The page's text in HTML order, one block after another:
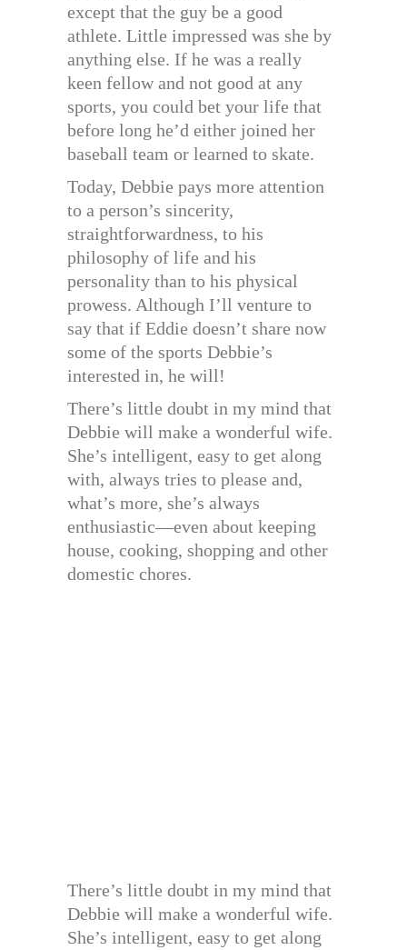
except that the guy be a good
athlete. Little impressed was she by
anything else. If he was a really
keen fellow and not good at any
sports, you could bet your life that
before long he’d either joined her
baseball team or learned to skate.
Today, Debbie pays more attention
to a person’s sincerity,
straightforwardness, to his
philosophy of life and his
personality than to his physical
prowess. Although I’ll venture to
say that if Eddie doesn’t share now
some of the sports Debbie’s
interested in, he will!
There’s little doubt in my mind that
Debbie will make a wonderful wife.
She’s intelligent, easy to get along
with, always tries to please and,
what’s more, she’s always
enthusiastic—even about keeping
house, cooking, shopping and other
domestic chores.
There’s little doubt in my mind that
Debbie will make a wonderful wife.
She’s intelligent, easy to get along